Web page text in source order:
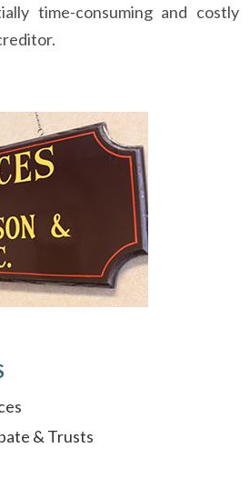
time-consuming and costly
& Trusts